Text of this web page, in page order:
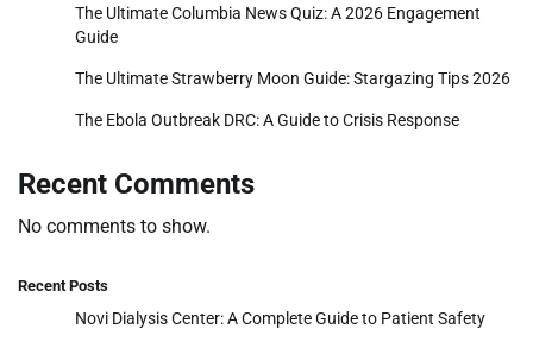
The Ultimate Columbia News Quiz: A 2026 Engagement
Guide
The Ultimate Strawberry Moon Guide: Stargazing Tips 2026
The Ebola Outbreak DRC: A Guide to Crisis Response
Recent Comments
No comments to show.
Recent Posts
Novi Dialysis Center: A Complete Guide to Patient Safety